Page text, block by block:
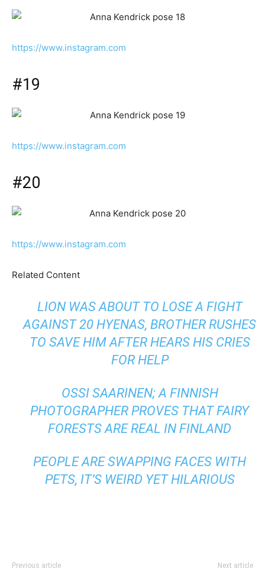
https://www.instagram.com
#19
https://www.instagram.com
#20
https://www.instagram.com
Related Content
LION WAS ABOUT TO LOSE A FIGHT
AGAINST 20 HYENAS, BROTHER RUSHES
TO SAVE HIM AFTER HEARS HIS CRIES
FOR HELP
OSSI SAARINEN; A FINNISH
PHOTOGRAPHER PROVES THAT FAIRY
FORESTS ARE REAL IN FINLAND
PEOPLE ARE SWAPPING FACES WITH
PETS, IT’S WEIRD YET HILARIOUS
Previous article Next article